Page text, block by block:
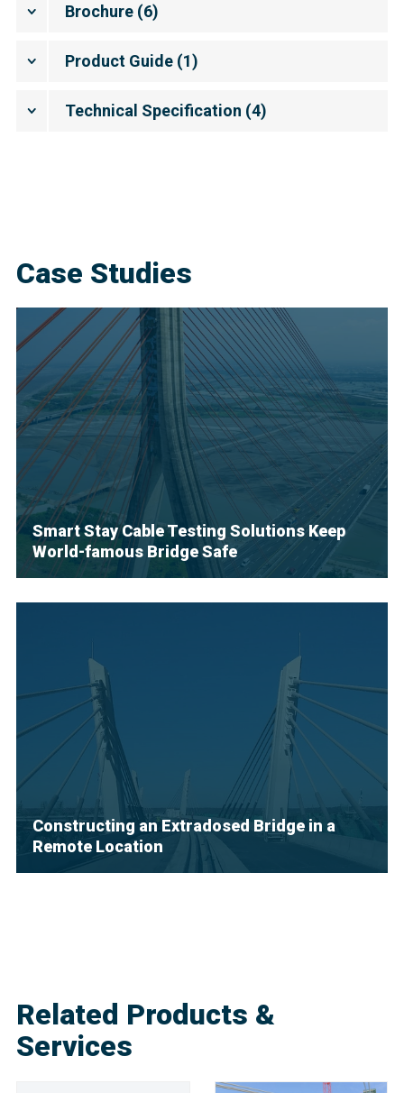
Brochure (6)
Product Guide (1)
Technical Specification (4)
Case Studies
Smart Stay Cable Testing Solutions Keep
World-famous Bridge Safe
Constructing an Extradosed Bridge in a
Remote Location
Related Products &
Services